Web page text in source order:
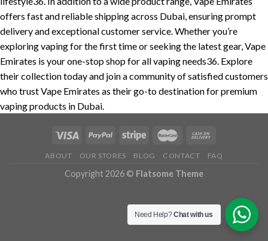
offers fast and reliable shipping across Dubai, ensuring prompt
delivery and exceptional customer service. Whether you’re
exploring vaping for the first time or seeking the latest gear, Vape
Emirates is your one-stop shop for all vaping needs36. Explore
their collection today and join a community of satisfied customers
who trust Vape Emirates as their go-to destination for premium
vaping products in Dubai.
ABOUT OUR STORES BLOG CONTACT FAQ
Copyright 2026 © Flatsome Theme
Need Help?Chat with us